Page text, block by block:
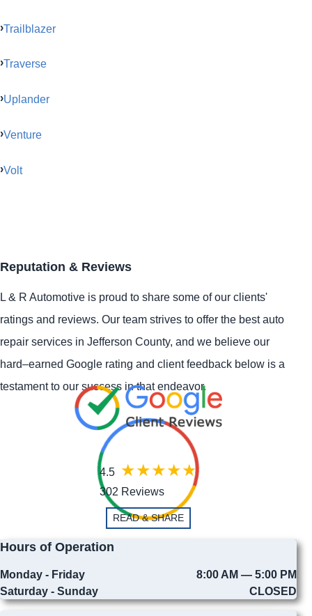
Trailblazer
Traverse
Uplander
Venture
Volt
Reputation & Reviews
L & R Automotive is proud to share some of our clients'
ratings and reviews. Our team strives to offer the best auto
repair services in Jefferson County, and we believe our
hard–earned Google rating and client feedback below is a
testament to our success in that endeavor.
4.5
302 Reviews
READ & SHARE
Hours of Operation
Monday - Friday
8:00 AM — 5:00 PM
Saturday - Sunday
CLOSED